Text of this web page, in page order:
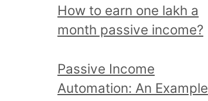
r
:
s
e
t
o
How to earn one lakh a
month passive income?
Passive Income
Automation: An Example